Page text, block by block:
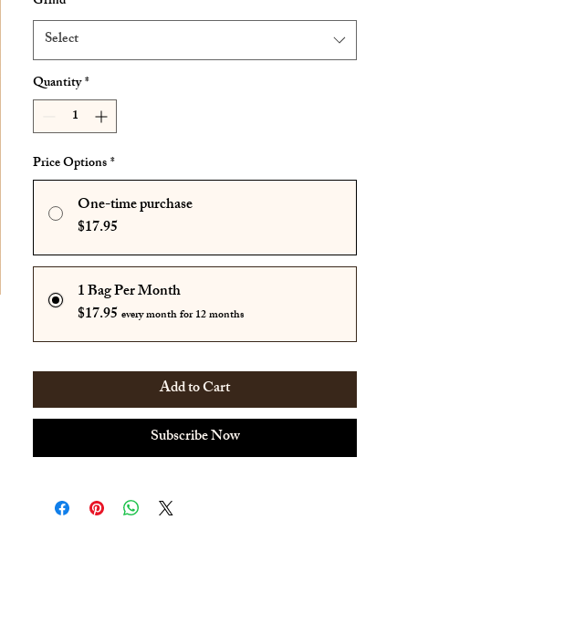
Select
Quantity*
Price Options*
One-time purchase
$17.95
1 Bag Per Month
$17.95every month for 12 months
Add to Cart
Subscribe Now